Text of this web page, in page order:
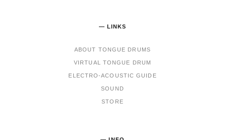
— LINKS
ABOUT TONGUE DRUMS
VIRTUAL TONGUE DRUM
ELECTRO-ACOUSTIC GUIDE
SOUND
STORE